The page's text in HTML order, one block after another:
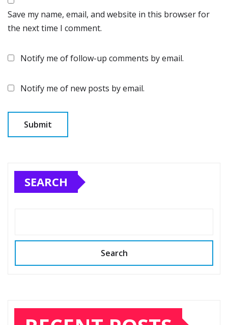
Save my name, email, and website in this browser for
the next time I comment.
Notify me of follow-up comments by email.
Notify me of new posts by email.
SEARCH
Search